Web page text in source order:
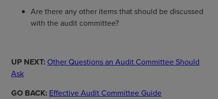
Are there any other items that should be discussed
with the audit committee?
UP NEXT: Other Questions an Audit Committee Should
Ask
GO BACK: Effective Audit Committee Guide